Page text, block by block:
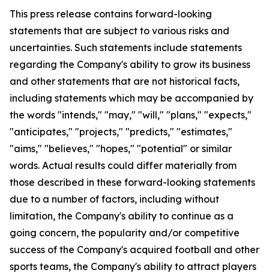
This press release contains forward-looking
statements that are subject to various risks and
uncertainties. Such statements include statements
regarding the Company's ability to grow its business
and other statements that are not historical facts,
including statements which may be accompanied by
the words "intends," "may," "will," "plans," "expects,"
"anticipates," "projects," "predicts," "estimates,"
"aims," "believes," "hopes," "potential" or similar
words. Actual results could differ materially from
those described in these forward-looking statements
due to a number of factors, including without
limitation, the Company's ability to continue as a
going concern, the popularity and/or competitive
success of the Company's acquired football and other
sports teams, the Company's ability to attract players